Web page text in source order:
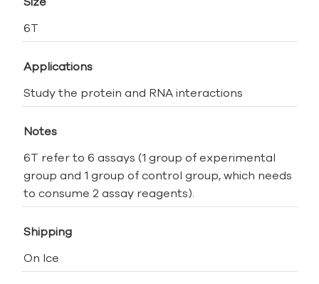
6T
Applications
Study the protein and RNA interactions
Notes
6T refer to 6 assays (1 group of experimental
group and 1 group of control group, which needs
to consume 2 assay reagents).
Shipping
On Ice